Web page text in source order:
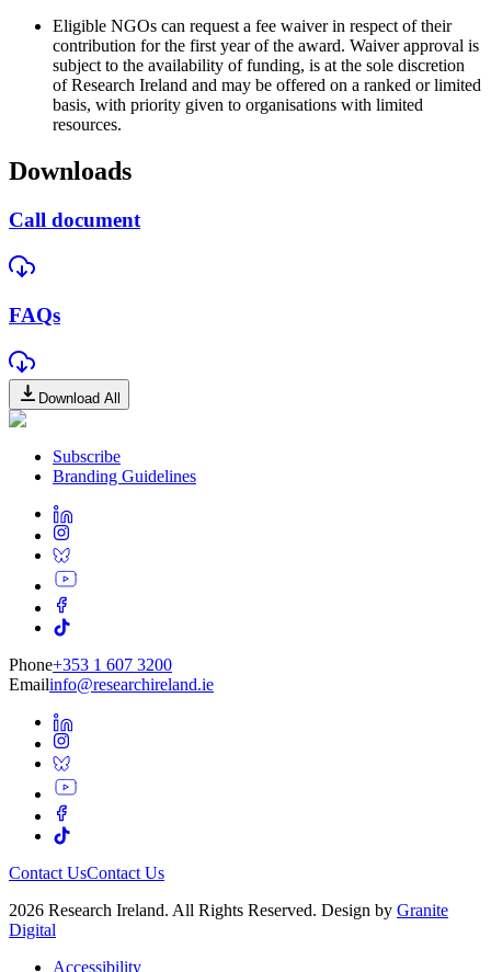
Eligible NGOs can request a fee waiver in respect of their
contribution for the first year of the award. Waiver approval is
subject to the availability of funding, is at the sole discretion
of Research Ireland and may be offered on a ranked or limited
basis, with priority given to organisations with limited
resources.
Downloads
Call document
FAQs
Download All
Subscribe
Branding Guidelines
Phone+353 1 607 3200
Emailinfo@researchireland.ie
Contact UsContact Us
2026 Research Ireland. All Rights Reserved. Design by Granite
Digital
Accessibility